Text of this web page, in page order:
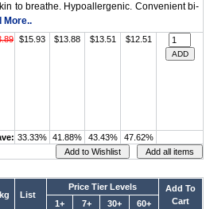
to breathe. Hypoallergenic. Convenient bi-
More..
$15.93 $13.88 $13.51 $12.51
33.33% 41.88% 43.43% 47.62%
List
Price Tier Levels
Add To
Cart
1+ 7+ 30+ 60+